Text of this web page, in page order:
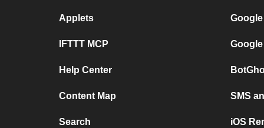
Applets
IFTTT MCP
Help Center
Content Map
Search
SMS
iOS